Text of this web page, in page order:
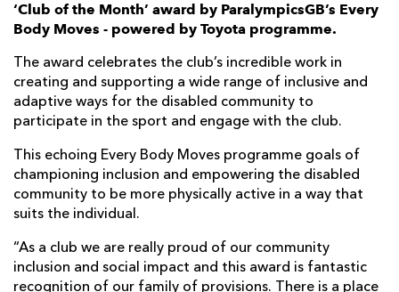
‘Club of the Month’ award by ParalympicsGB’s Every
Body Moves - powered by Toyota programme.
The award celebrates the club’s incredible work in
creating and supporting a wide range of inclusive and
adaptive ways for the disabled community to
participate in the sport and engage with the club.
This echoing Every Body Moves programme goals of
championing inclusion and empowering the disabled
community to be more physically active in a way that
suits the individual.
“As a club we are really proud of our community
inclusion and social impact and this award is fantastic
recognition of our family of provisions. There is a place